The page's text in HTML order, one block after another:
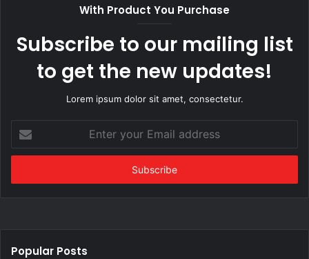
With Product You Purchase
Subscribe to our mailing list
to get the new updates!
Lorem ipsum dolor sit amet, consectetur.
your
Email
Popular Posts